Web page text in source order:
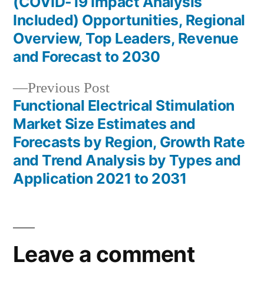
navigation
Previous PostPrevious
post:
Functional Electrical Stimulation
Market Size Estimates and
Forecasts by Region, Growth Rate
and Trend Analysis by Types and
Application 2021 to 2031
Included) Opportunities, Regional
Overview, Top Leaders, Revenue
and Forecast to 2030
Leave a comment